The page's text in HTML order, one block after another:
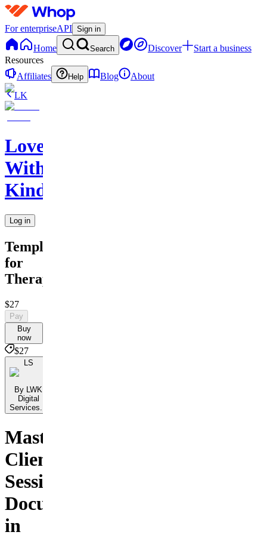
For enterpriseAPI Sign in
Home Search Discover
Start a business
Resources
Affiliates
Help Blog
About
LK
Love
With
Kindness
Log in
Templates
for
Therapists
$27
Pay
Buy
now
$27
LS
By LWK
Digital
Services...
Master
Client
Session
Documentation
in